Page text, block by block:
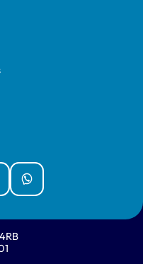
WhatsApp